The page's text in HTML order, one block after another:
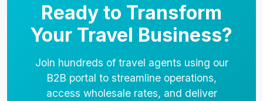
Ready to Transform
Your Travel Business?
Join hundreds of travel agents using our
B2B portal to streamline operations,
access wholesale rates, and deliver